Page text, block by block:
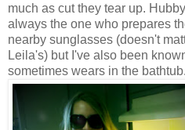
much as cut they tear up.
always the one who prepares
nearby sunglasses (doesn't
Leila's) but I've also been
sometimes wears in the bathtub.